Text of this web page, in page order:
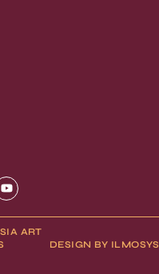
ART
DESIGN BY ILMOSYS